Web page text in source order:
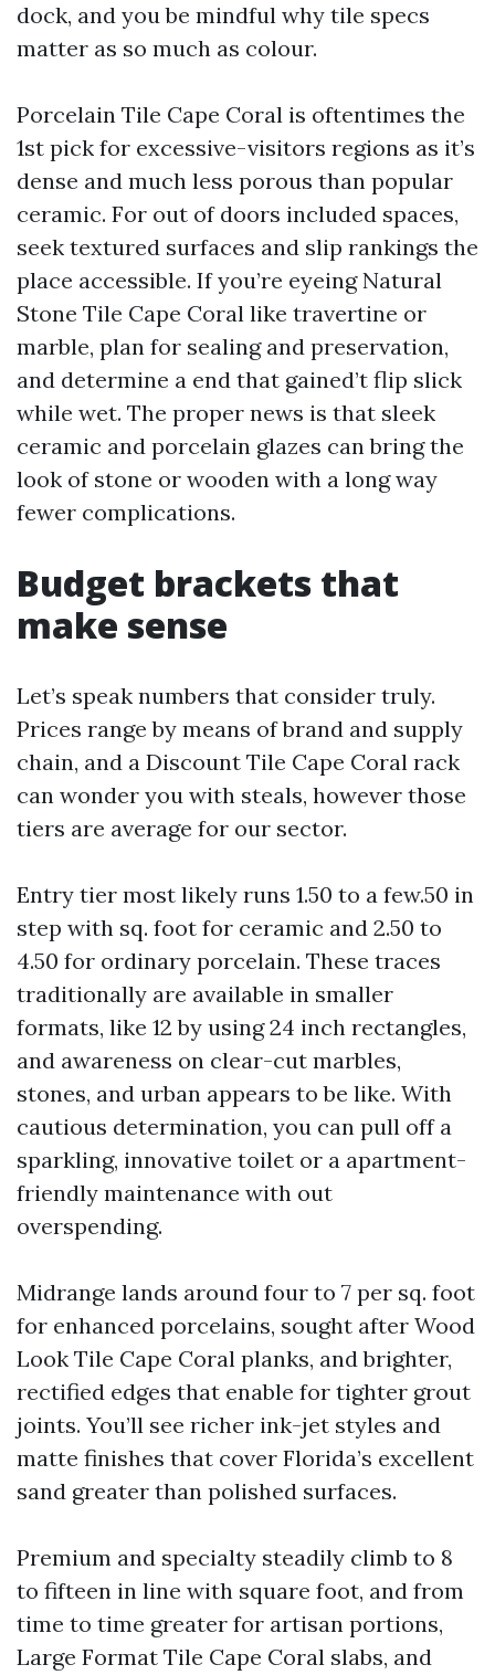
dock, and you be mindful why tile specs
matter as so much as colour.
Porcelain Tile Cape Coral is oftentimes the
1st pick for excessive-visitors regions as it’s
dense and much less porous than popular
ceramic. For out of doors included spaces,
seek textured surfaces and slip rankings the
place accessible. If you’re eyeing Natural
Stone Tile Cape Coral like travertine or
marble, plan for sealing and preservation,
and determine a end that gained’t flip slick
while wet. The proper news is that sleek
ceramic and porcelain glazes can bring the
look of stone or wooden with a long way
fewer complications.
Budget brackets that
make sense
Let’s speak numbers that consider truly.
Prices range by means of brand and supply
chain, and a Discount Tile Cape Coral rack
can wonder you with steals, however those
tiers are average for our sector.
Entry tier most likely runs 1.50 to a few.50 in
step with sq. foot for ceramic and 2.50 to
4.50 for ordinary porcelain. These traces
traditionally are available in smaller
formats, like 12 by using 24 inch rectangles,
and awareness on clear-cut marbles,
stones, and urban appears to be like. With
cautious determination, you can pull off a
sparkling, innovative toilet or a apartment-
friendly maintenance with out
overspending.
Midrange lands around four to 7 per sq. foot
for enhanced porcelains, sought after Wood
Look Tile Cape Coral planks, and brighter,
rectified edges that enable for tighter grout
joints. You’ll see richer ink-jet styles and
matte finishes that cover Florida’s excellent
sand greater than polished surfaces.
Premium and specialty steadily climb to 8
to fifteen in line with square foot, and from
time to time greater for artisan portions,
Large Format Tile Cape Coral slabs, and